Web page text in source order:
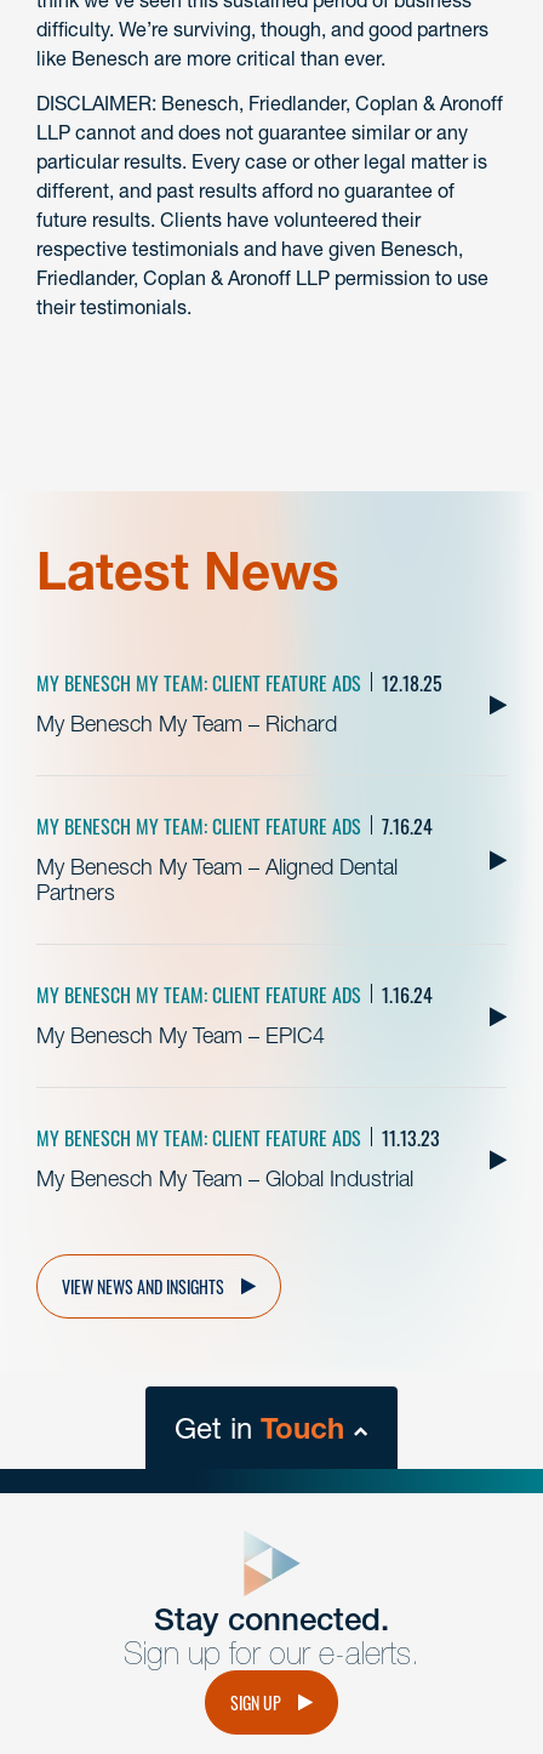
difficulty. We’re surviving, though, and good partners
like Benesch are more critical than ever.
DISCLAIMER: Benesch, Friedlander, Coplan & Aronoff
LLP cannot and does not guarantee similar or any
particular results. Every case or other legal matter is
different, and past results afford no guarantee of
future results. Clients have volunteered their
respective testimonials and have given Benesch,
Friedlander, Coplan & Aronoff LLP permission to use
their testimonials.
Latest News
MY BENESCH MY TEAM: CLIENT FEATURE ADS 12.18.25
My Benesch My Team – Richard
MY BENESCH MY TEAM: CLIENT FEATURE ADS 7.16.24
My Benesch My Team – Aligned Dental
Partners
MY BENESCH MY TEAM: CLIENT FEATURE ADS 1.16.24
My Benesch My Team – EPIC4
MY BENESCH MY TEAM: CLIENT FEATURE ADS 11.13.23
My Benesch My Team – Global Industrial
VIEW NEWS AND INSIGHTS
Get in Touch
Get Intouch
Have a question or request? Fill out our form and a
member of the team will get back to you promptly.
Stay connected.
Sign up for our e-alerts.
SIGN UP